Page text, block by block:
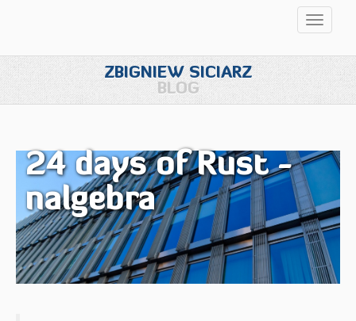
ZBIGNIEW SICIARZ
BLOG
24 days of Rust -
nalgebra